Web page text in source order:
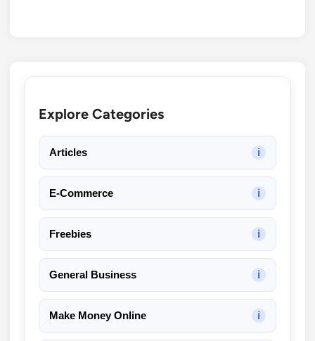
Explore Categories
Articles ℹ
E-Commerce ℹ
Freebies ℹ
General Business ℹ
Make Money Online ℹ